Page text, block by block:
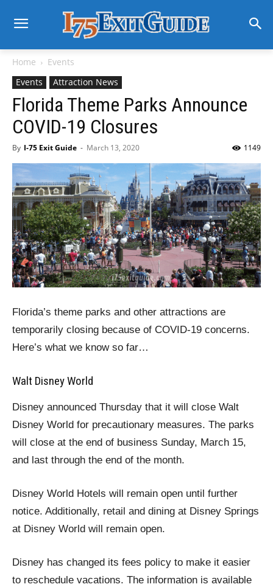
Home
Events
Events
Attraction News
Florida Theme Parks Announce
COVID-19 Closures
By I-75 Exit Guide - March 13, 2020 1149
Florida’s theme parks and other attractions are
temporarily closing because of COVID-19 concerns.
Here’s what we know so far…
Walt Disney World
Disney announced Thursday that it will close Walt
Disney World for precautionary measures. The parks
will close at the end of business Sunday, March 15,
and last through the end of the month.
Disney World Hotels will remain open until further
notice. Additionally, retail and dining at Disney Springs
at Disney World will remain open.
Disney has changed its fees policy to make it easier
to reschedule vacations. The information is available